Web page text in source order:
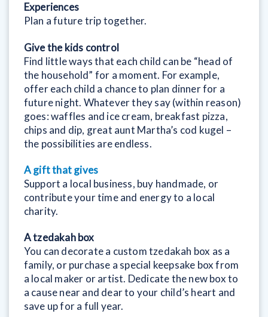
Experiences
Plan a future trip together.
Give the kids control
Find little ways that each child can be “head of
the household” for a moment. For example,
offer each child a chance to plan dinner for a
future night. Whatever they say (within reason)
goes: waffles and ice cream, breakfast pizza,
chips and dip, great aunt Martha’s cod kugel –
the possibilities are endless.
Agift that gives
Support a local business, buy handmade, or
contribute your time and energy to a local
charity.
A tzedakah box
You can decorate a custom tzedakah box as a
family, or purchase a special keepsake box from
a local maker or artist. Dedicate the new box to
a cause near and dear to your child’s heart and
save up for a full year.